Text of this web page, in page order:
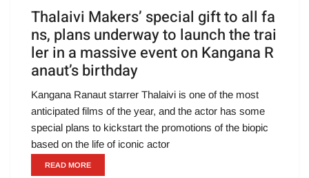
Thalaivi Makers’ special gift to all fa
ns, plans underway to launch the trai
ler in a massive event on Kangana R
anaut’s birthday
Kangana Ranaut starrer Thalaivi is one of the most
anticipated films of the year, and the actor has some
special plans to kickstart the promotions of the biopic
based on the life of iconic actor
READ MORE